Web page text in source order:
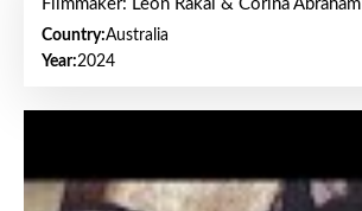
Filmmaker: Leon Rakai & Corina Abraham
Country:Australia
Year:2024